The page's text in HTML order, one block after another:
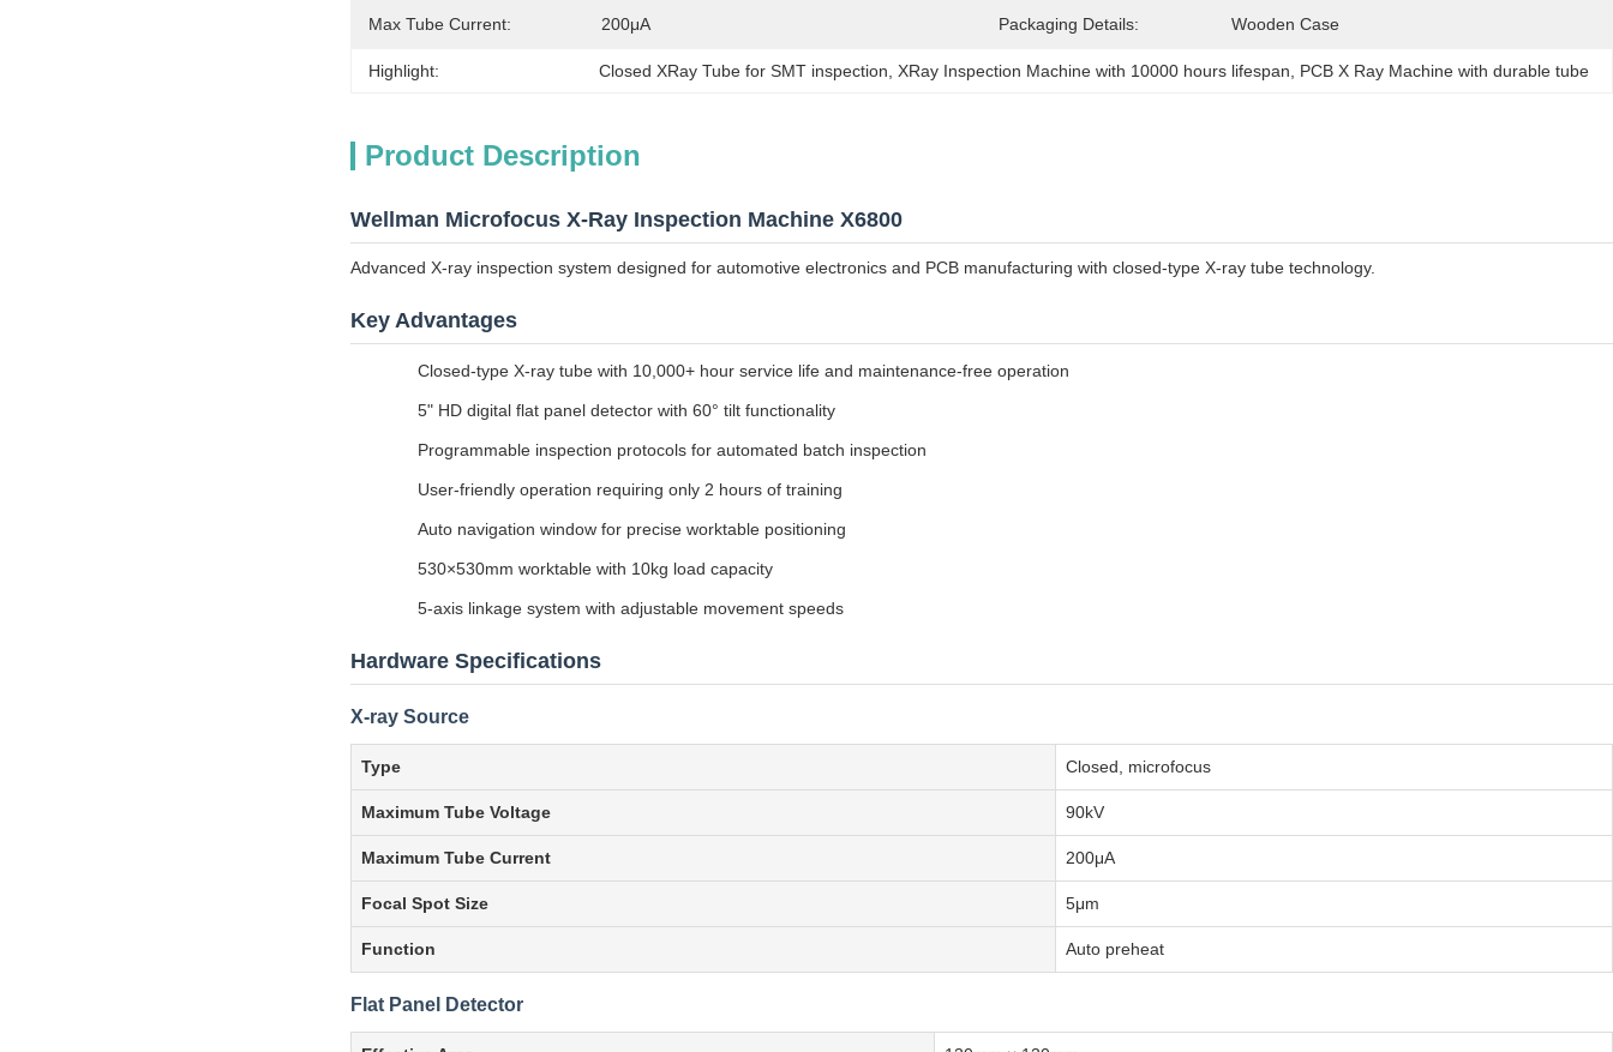
Max Tube Current: 200μA Packaging Details: Wooden Case
Highlight: Closed XRay Tube for SMT inspection XRay Inspection Machine with 10000 hours lifespan PCB X Ray Machine with durable tube
Product Description
Wellman Microfocus X-Ray Inspection Machine X6800
Advanced X-ray inspection system designed for automotive electronics and PCB manufacturing with closed-type X-ray tube technology.
Key Advantages
Closed-type X-ray tube with 10,000+ hour service life and maintenance-free operation
5" HD digital flat panel detector with 60° tilt functionality
Programmable inspection protocols for automated batch inspection
User-friendly operation requiring only 2 hours of training
Auto navigation window for precise worktable positioning
530×530mm worktable with 10kg load capacity
5-axis linkage system with adjustable movement speeds
Hardware Specifications
X-ray Source
Type Closed, microfocus
Maximum Tube Voltage 90kV
Maximum Tube Current 200μA
Focal Spot Size 5μm
Function Auto preheat
Flat Panel Detector